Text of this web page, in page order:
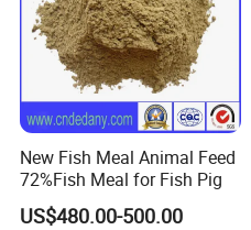
New Fish Meal Animal Feed
72%Fish Meal for Fish Pig
US$480.00-500.00